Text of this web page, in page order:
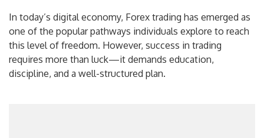
In today’s digital economy, Forex trading has emerged as
one of the popular pathways individuals explore to reach
this level of freedom. However, success in trading
requires more than luck—it demands education,
discipline, and a well-structured plan.